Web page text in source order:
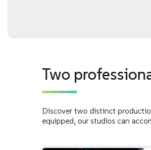
Two
Discover two distinct
equipped, our studios can